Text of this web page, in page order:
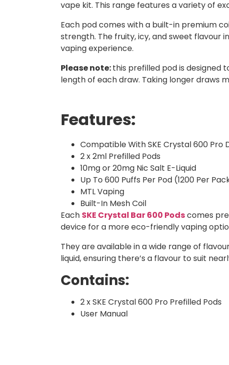
vape kit. This range features a variety of
Each pod comes with a built-in premium
strength. The fruity, icy, and sweet flavour
vaping experience.
Please note:this prefilled pod is designed
length of each draw. Taking longer draws
Features:
Compatible With SKE Crystal 600 Pro
2 x 2ml Prefilled Pods
10mg or 20mg Nic Salt E-Liquid
Up To 600 Puffs Per Pod (1200 Per
MTL Vaping
Built-In Mesh Coil
Each SKE Crystal Bar 600 Podscomes
device for a more eco-friendly vaping
They are available in a wide range of
liquid, ensuring there’s a flavour to suit
Contains:
2 x SKE Crystal 600 Pro Prefilled Pods
User Manual